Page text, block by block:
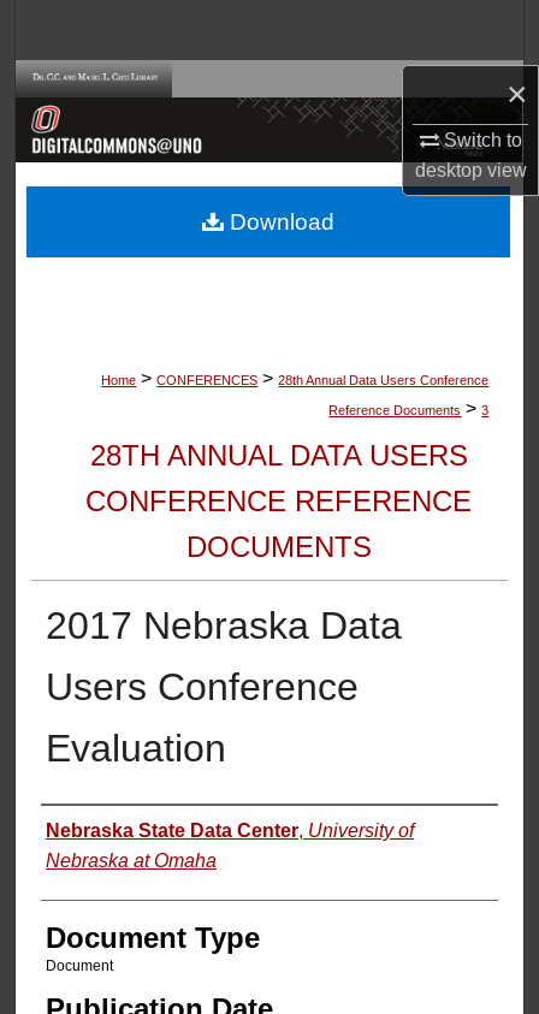
×
Switch to
desktopview
Browse Collections
About
Home > CONFERENCES > 28th Annual Data Users Conference
Reference Documents > 3
28TH ANNUAL DATA USERS
CONFERENCE REFERENCE
DOCUMENTS
2017 Nebraska Data
Users Conference
Evaluation
Authors
Nebraska State Data Center, University of
Nebraska at Omaha
Document Type
Document
Download